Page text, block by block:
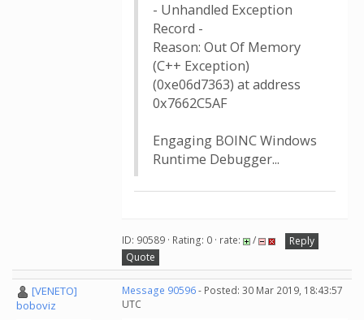
- Unhandled Exception
Record -
Reason: Out Of Memory
(C++ Exception)
(0xe06d7363) at address
0x7662C5AF
Engaging BOINC Windows
Runtime Debugger...
ID: 90589 · Rating: 0 · rate: /
Reply
Quote
[VENETO]
boboviz
Message 90596- Posted: 30 Mar 2019, 18:43:57
UTC